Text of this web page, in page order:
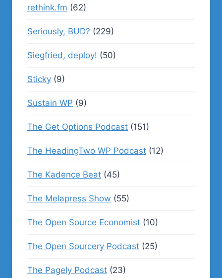
rethink.fm (62)
Seriously, BUD? (229)
Siegfried, deploy! (50)
Sticky (9)
Sustain WP (9)
The Get Options Podcast (151)
The HeadingTwo WP Podcast (12)
The Kadence Beat (45)
The Melapress Show (55)
The Open Source Economist (10)
The Open Sourcery Podcast (25)
The Pagely Podcast (23)